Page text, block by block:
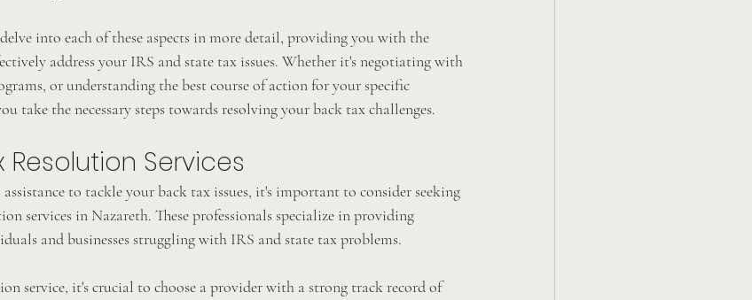
into each of these aspects in more detail, providing you with the
address your IRS and state tax issues. Whether it's negotiating with
or understanding the best course of action for your specific
take the necessary steps towards resolving your back tax challenges.
Resolution Services
to tackle your back tax issues, it's important to consider seeking
services in Nazareth. These professionals specialize in providing
and businesses struggling with IRS and state tax problems.
service, it's crucial to choose a provider with a strong track record of